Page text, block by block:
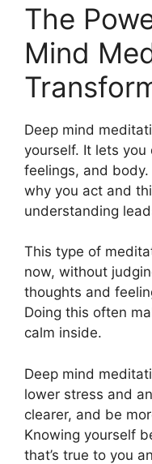
The
Mind
Deep mind
yourself. It lets
feelings, and
why you act and
understanding
This type of
now, without
thoughts and
Doing this often
calm inside.
Deep mind
lower stress and
clearer, and be
Knowing yourself
that’s true to you